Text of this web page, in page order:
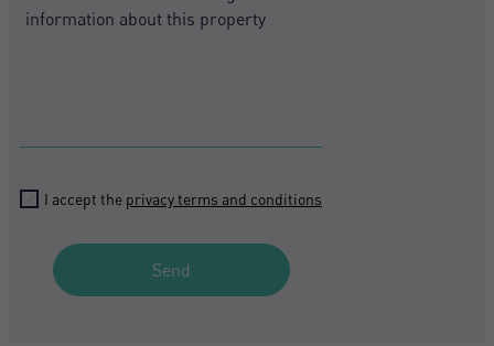
I accept the privacy terms and conditions
Send